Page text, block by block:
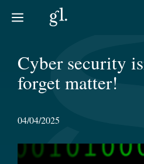
Cyber security
forget matter!
04/04/2025